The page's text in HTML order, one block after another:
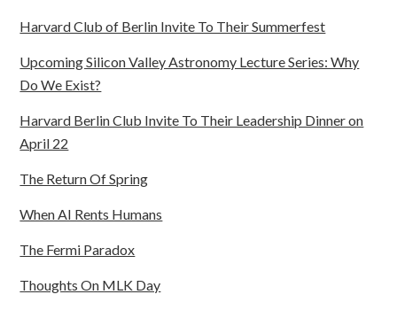
Harvard Club of Berlin Invite To Their Summerfest
Upcoming Silicon Valley Astronomy Lecture Series: Why
Do We Exist?
Harvard Berlin Club Invite To Their Leadership Dinner on
April 22
The Return Of Spring
When AI Rents Humans
The Fermi Paradox
Thoughts On MLK Day